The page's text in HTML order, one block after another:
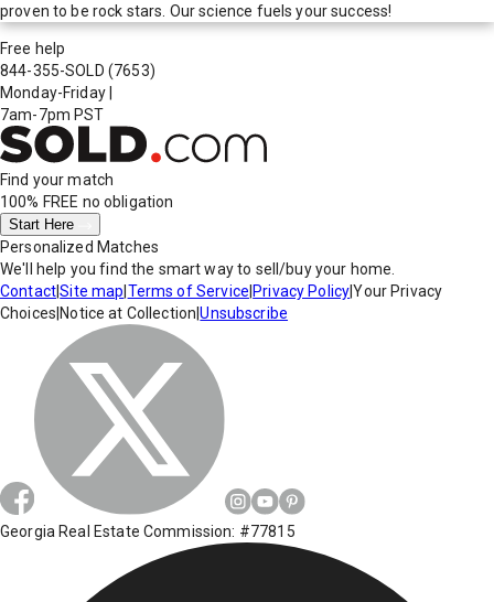
proven to be rock stars. Our science fuels your success!
Free help
844-355-SOLD (7653)
Monday-Friday
7am-7pm PST
Find your match
100% FREE no obligation
Start Here
Personalized Matches
We'll help you find the smart way to sell/buy your home.
Contact|Site map Terms of Service Privacy Policy|Your Privacy
Choices Notice at Collection |Unsubscribe
Georgia Real Estate Commission: #77815